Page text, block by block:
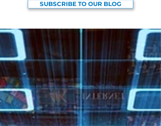
SUBSCRIBE TO OUR BLOG